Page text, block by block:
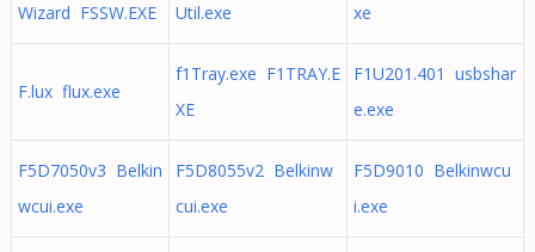
Wizard FSSW.EXE
Util.exe
xe
F.lux flux.exe
f1Tray.exe F1TRAY.E
XE
F1U201.401 usbshar
e.exe
F5D7050v3 Belkin
wcui.exe
F5D8055v2 Belkinw
cui.exe
F5D9010 Belkinwcu
i.exe